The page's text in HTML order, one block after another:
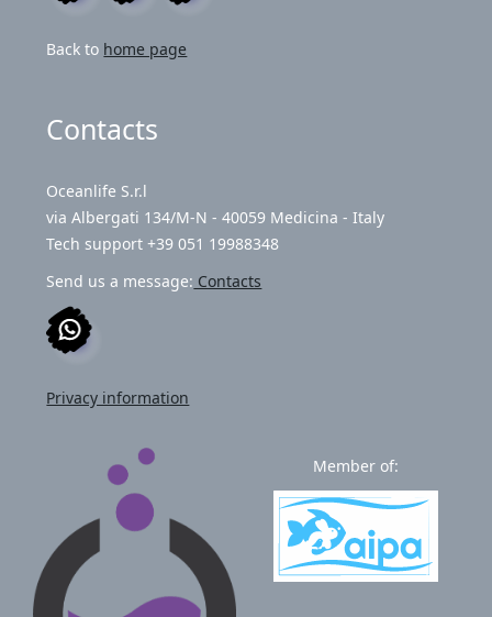
Back to home page
Contacts
Oceanlife S.r.l
via Albergati 134/M-N - 40059 Medicina - Italy
Tech support +39 051 19988348
Send us a message: Contacts
Privacy information
Member of: